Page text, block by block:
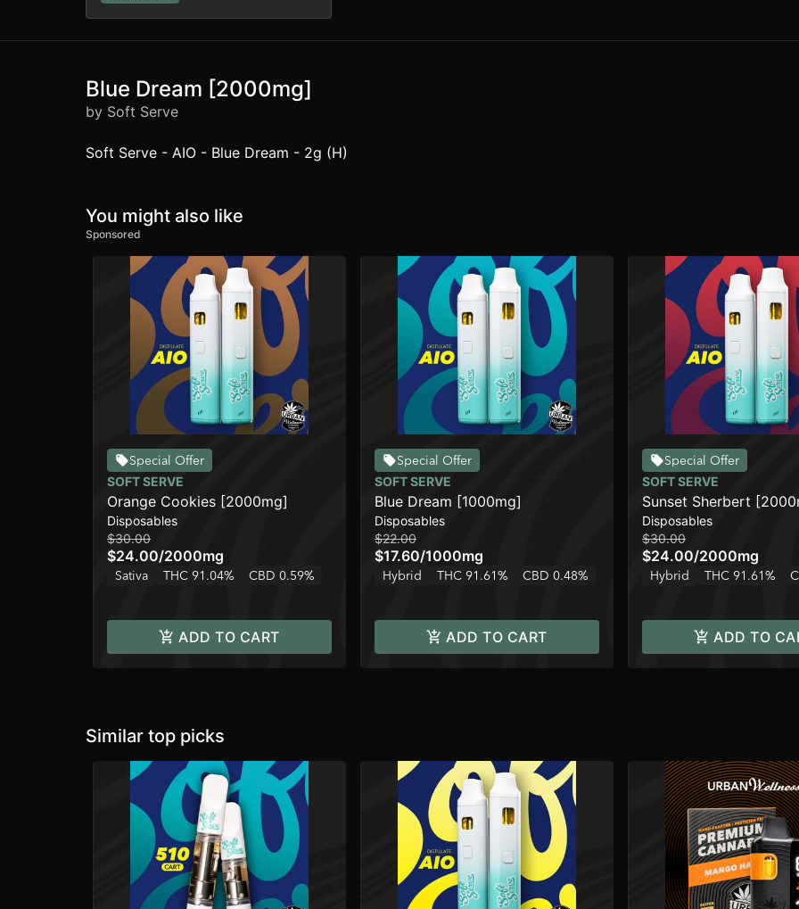
Blue Dream [2000mg]
by Soft Serve
Soft Serve - AIO - Blue Dream - 2g (H)
You might also like
Sponsored
Special Offer
SOFT SERVE
Orange Cookies [2000mg]
Disposables
$30.00
$24.00/2000mg
Sativa THC 91.04% CBD 0.59%
ADD TO CART
Special Offer
SOFT SERVE
Blue Dream [1000mg]
Disposables
$22.00
$17.60/1000mg
Hybrid THC 91.61% CBD 0.48%
ADD TO CART
Special Offer
SOFT SERVE
Sunset Sherbert
Disposables
$30.00
$24.00/2000mg
Hybrid THC 91.61%
ADD TO
Similar top picks